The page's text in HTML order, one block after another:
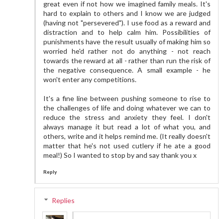
great even if not how we imagined family meals. It's
hard to explain to others and I know we are judged
(having not "persevered"). I use food as a reward and
distraction and to help calm him. Possibilities of
punishments have the result usually of making him so
worried he'd rather not do anything - not reach
towards the reward at all - rather than run the risk of
the negative consequence. A small example - he
won't enter any competitions.
It's a fine line between pushing someone to rise to
the challenges of life and doing whatever we can to
reduce the stress and anxiety they feel. I don't
always manage it but read a lot of what you, and
others, write and it helps remind me. (It really doesn't
matter that he's not used cutlery if he ate a good
meal!) So I wanted to stop by and say thank you x
Reply
Replies